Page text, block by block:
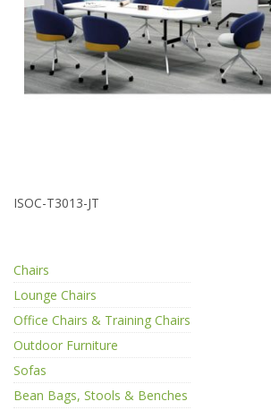
ISOC-T3013-JT
Chairs
Lounge Chairs
Office Chairs & Training Chairs
Outdoor Furniture
Sofas
Bean Bags, Stools & Benches